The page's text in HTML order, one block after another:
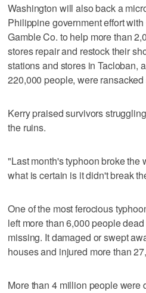
Washington will also back a
Philippine government effort
Gamble Co. to help more than
stores repair and restock their
stations and stores in Tacloban,
220,000 people, were
Kerry praised survivors
the ruins.
"Last month's typhoon broke the
what is certain is it didn't break
One of the most ferocious
left more than 6,000 people
missing. It damaged or swept
houses and injured more than
More than 4 million people were